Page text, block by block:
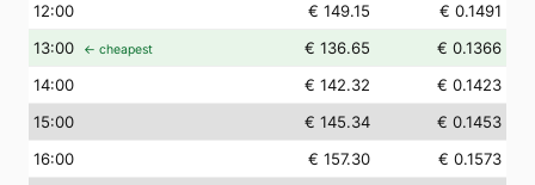
12:00 € 149.15
€ 0.1491
13:00 ← cheapest € 136.65
€ 0.1366
14:00 € 142.32
€ 0.1423
15:00 € 145.34
€ 0.1453
16:00 € 157.30
€ 0.1573